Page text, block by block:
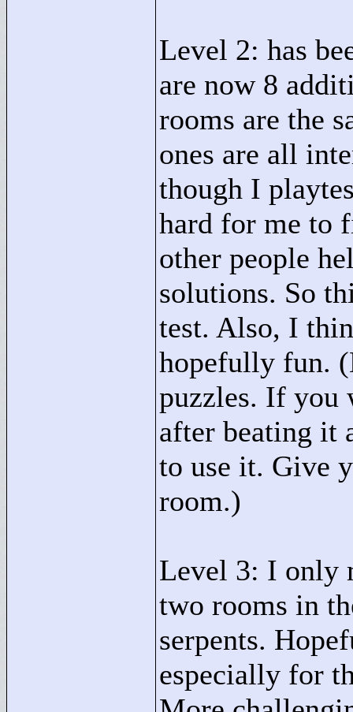
Level 2: has
are now 8
rooms are the
ones are all
though I
hard for me to
other people
solutions. So
test. Also, I
hopefully fun.
puzzles. If you
after beating it
to use it. Give
room.)
Level 3: I only
two rooms in
serpents.
especially for